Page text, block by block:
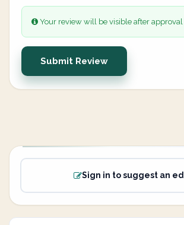
Your review will be visible after
Submit Review
Sign in to suggest an